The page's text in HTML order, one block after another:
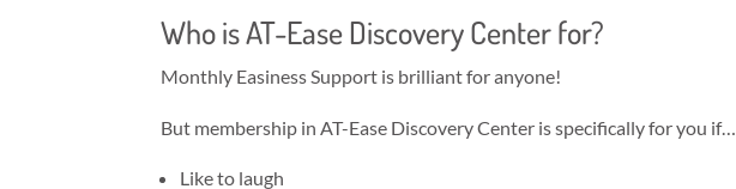
Who is AT-Ease Discovery Center for?
Monthly Easiness Support is brilliant for anyone!
But membership in AT-Ease Discovery Center is specifically for you if…
Like to laugh